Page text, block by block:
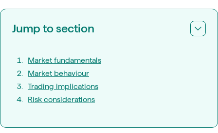
Jump to section
Market fundamentals
Market behaviour
Trading implications
Risk considerations